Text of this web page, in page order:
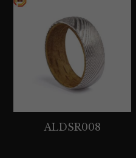
ALDSR008